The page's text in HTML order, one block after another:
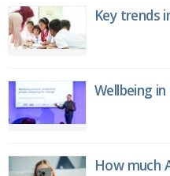
Key trends
Wellbeing
How much